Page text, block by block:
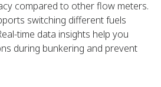
compared to other flow meters.
switching different fuels
time data insights help you
during bunkering and prevent